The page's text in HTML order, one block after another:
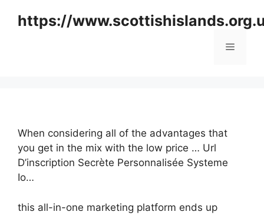
https://
Menu
When considering all of the advantages that
you get in the mix with the low price … Url
D’inscription Secrète Personnalisée Systeme
Io…
this all-in-one marketing platform ends up